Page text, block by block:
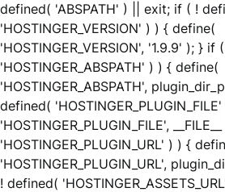
defined( 'ABSPATH' ) || exit; if ( !
'HOSTINGER_VERSION' ) ) { define(
'HOSTINGER_VERSION', '1.9.9' ); } if
'HOSTINGER_ABSPATH' ) ) { define(
'HOSTINGER_ABSPATH',
defined(
'HOSTINGER_PLUGIN_FILE',
'HOSTINGER_PLUGIN_URL' ) ) {
'HOSTINGER_PLUGIN_URL',
! defined(